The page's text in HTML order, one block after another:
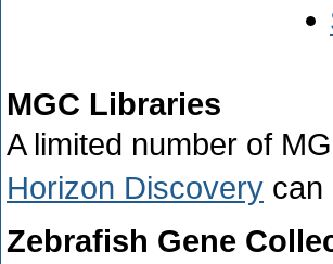
MGC Libraries
A limited number of
Horizon Discovery can
Zebrafish Gene